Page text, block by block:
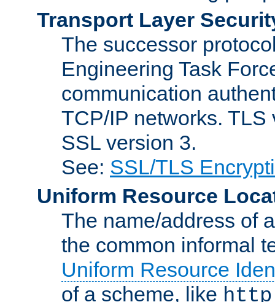
Transport Layer
The successor
Engineering Task
communication
TCP/IP networks.
SSL version 3.
See: SSL/TLS
Uniform Resource
The name/address of
the common informal
Uniform Resource
of a scheme, like http